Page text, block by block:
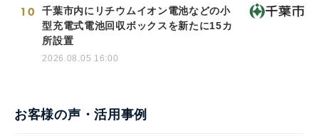
10
千葉市内にリチウムイオン電池などの小
型充電式電池回収ボックスを新たに15カ
所設置
2026.08.05 16:00
お客様の声・活用事例